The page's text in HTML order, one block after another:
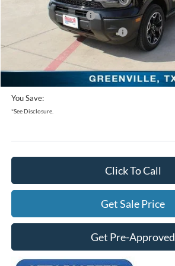
Retail Customer Cash
SSE Down Payment Assistance
Documentation Fee:
You Save:
*See Disclosure.
Click To Call
Get Sale Price
Get Pre-Approved